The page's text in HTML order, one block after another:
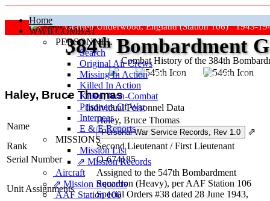
Home
WWII COMBAT
PERSONNEL
Search
Original Air Crews
Missing In Action
Killed In Action
Killed, Non‑Combat
Prisoners Of War
Internees
E & E Reports
MISSIONS
Mission List
⇗ Mission Records
Aircraft
⇗ Mission Records
AAF Station 106
Grafton Underwood, England (Station 106) 1943-
Combat History of the 384th
384thBombardment
"Keep The Show On The Road"
Haley, Bruce Thomas
Individual Personnel Data
Name
Haley, Bruce Thomas
⇗
Rank
Second Lieutenant /First Lieutenant
Serial Number
O-674185
Unit Assignments
Assigned to the 547th Bombardment
Squadron (Heavy), per AAF Station 106
Special Orders #38 dated 28 June 1943,